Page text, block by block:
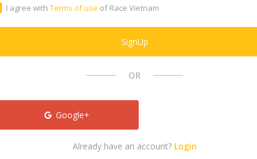
I agree with Terms of use of Race Vietnam
SignUp
OR
Google+
Already have an account? Login